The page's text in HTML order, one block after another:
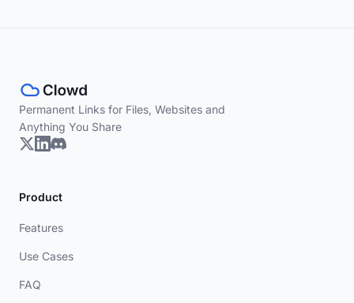
Permanent Links for Files, Websites and
Anything You Share
Product
Features
Use Cases
FAQ